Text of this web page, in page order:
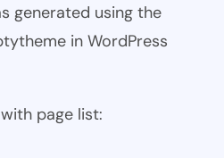
generated using the
in WordPress
page list: